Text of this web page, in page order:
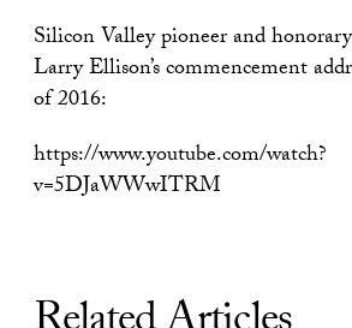
Silicon Valley pioneer and
Larry Ellison’s commencement
of 2016:
https://www.youtube.com/watch?
v=5DJaWWwITRM